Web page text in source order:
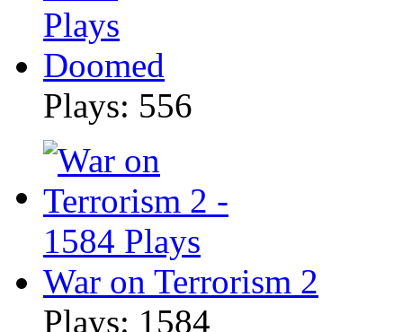
Doomed
Plays: 556
War on Terrorism 2
Plays: 1584